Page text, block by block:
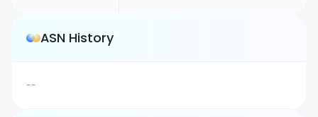
ASN History
--